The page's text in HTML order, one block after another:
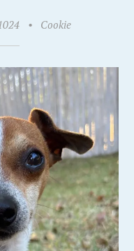
• Cookie